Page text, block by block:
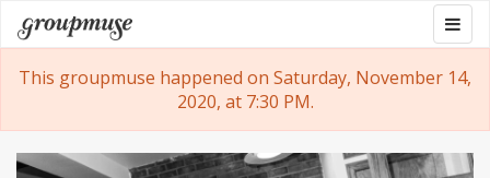
Skip
to
content
Groupmuse
This groupmuse happened on Saturday, November 14,
2020, at 7:30 PM.